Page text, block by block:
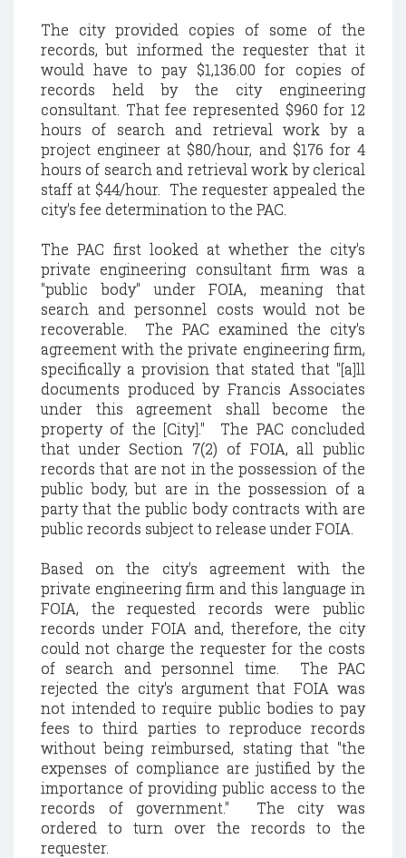
The city provided copies of some of the
records, but informed the requester that it
would have to pay $1,136.00 for copies of
records held by the city engineering
consultant. That fee represented $960 for 12
hours of search and retrieval work by a
project engineer at $80/hour, and $176 for 4
hours of search and retrieval work by clerical
staff at $44/hour. The requester appealed the
city's fee determination to the PAC.
The PAC first looked at whether the city's
private engineering consultant firm was a
"public body" under FOIA, meaning that
search and personnel costs would not be
recoverable. The PAC examined the city's
agreement with the private engineering firm,
specifically a provision that stated that "[a]ll
documents produced by Francis Associates
under this agreement shall become the
property of the [City]." The PAC concluded
that under Section 7(2) of FOIA, all public
records that are not in the possession of the
public body, but are in the possession of a
party that the public body contracts with are
public records subject to release under FOIA.
Based on the city's agreement with the
private engineering firm and this language in
FOIA, the requested records were public
records under FOIA and, therefore, the city
could not charge the requester for the costs
of search and personnel time. The PAC
rejected the city's argument that FOIA was
not intended to require public bodies to pay
fees to third parties to reproduce records
without being reimbursed, stating that "the
expenses of compliance are justified by the
importance of providing public access to the
records of government." The city was
ordered to turn over the records to the
requester.